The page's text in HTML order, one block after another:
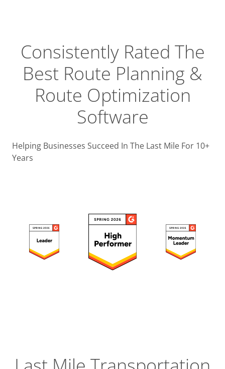
Consistently Rated The
Best Route Planning &
Route Optimization
Software
Helping Businesses Succeed In The Last Mile For 10+
Years